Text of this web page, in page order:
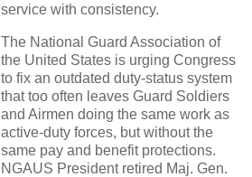
service with consistency.
The National Guard Association of
the United States is urging Congress
to fix an outdated duty-status system
that too often leaves Guard Soldiers
and Airmen doing the same work as
active-duty forces, but without the
same pay and benefit protections.
NGAUS President retired Maj. Gen.